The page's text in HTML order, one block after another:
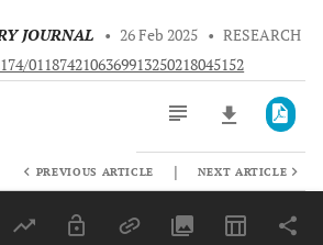
JOURNAL • 26 Feb 2025 • RESEARCH
0118742106369913250218045152
Last 6 Months 11,803
PREVIOUS ARTICLE | NEXT ARTICLE